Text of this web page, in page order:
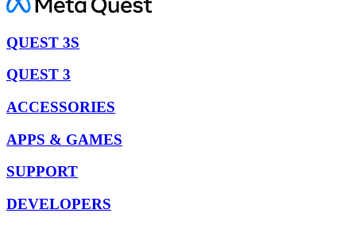
QUEST 3S
QUEST 3
ACCESSORIES
APPS & GAMES
SUPPORT
DEVELOPERS